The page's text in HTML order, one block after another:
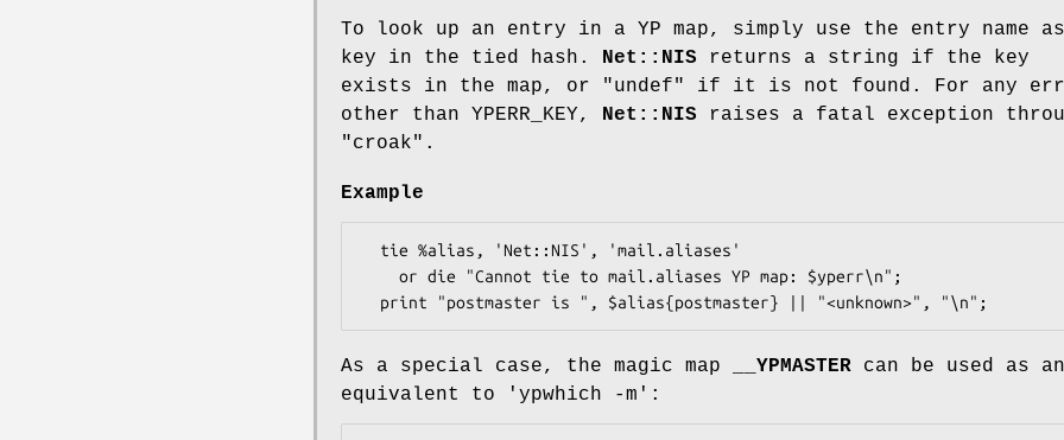
To look up an entry in a YP map, simply use the entry name
key in the tied hash. Net::NIS returns a string if the key
exists in the map, or
"undef"
if it is not found. For any
other than YPERR_KEY, Net::NIS raises a fatal exception
"croak" .
Example
As a special case, the magic map __YPMASTER can be used as an
equivalent to 'ypwhich -m':